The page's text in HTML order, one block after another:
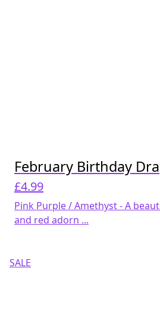
February Birthday
£4.99
Pink Purple / Amethyst - A
and red adorn ...
SALE